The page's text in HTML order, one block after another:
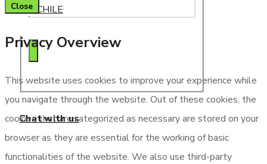
Chat with us
CHILE
Close
Privacy Overview
This website uses cookies to improve your experience while
you navigate through the website. Out of these cookies, the
cookies that are categorized as necessary are stored on your
browser as they are essential for the working of basic
functionalities of the website. We also use third-party